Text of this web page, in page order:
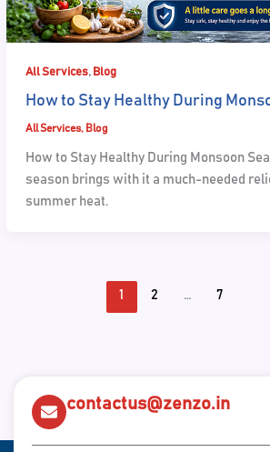
All Services, Blog
How to Stay Healthy During
All Services, Blog
How to Stay Healthy During Monsoon
season brings with it a much-needed
summer heat.
1 2 … 7
contactus@zenzo.in